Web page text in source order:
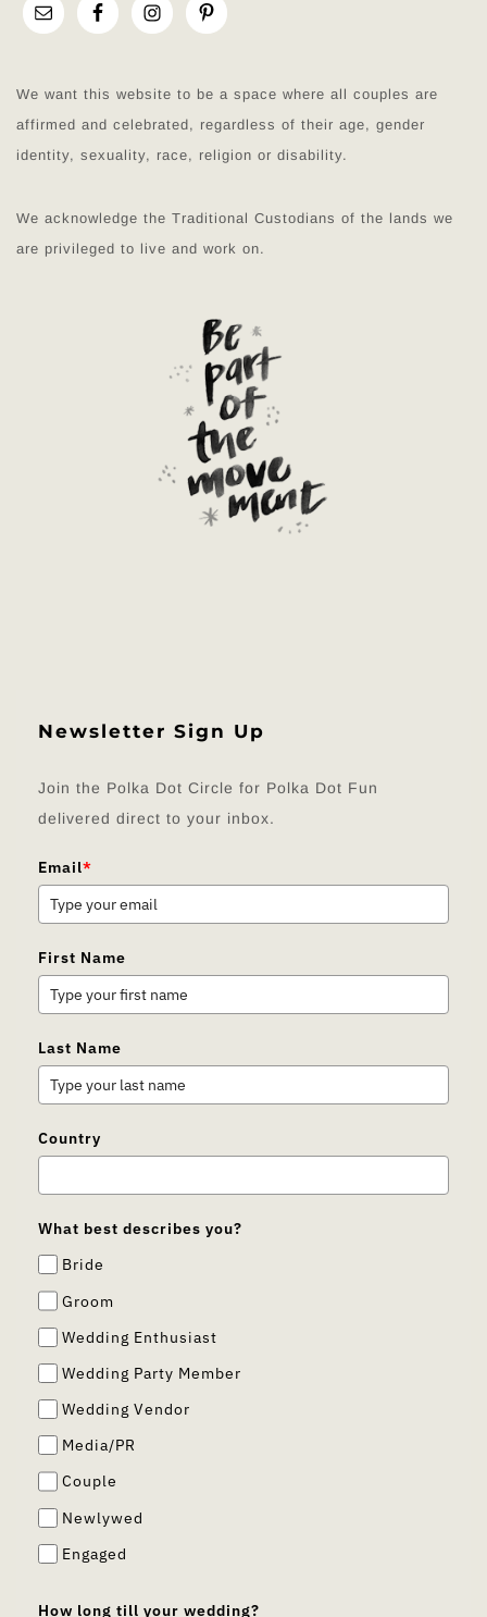
We want this website to be a space where all couples are
affirmed and celebrated, regardless of their age, gender
identity, sexuality, race, religion or disability.
We acknowledge the Traditional Custodians of the lands we
are privileged to live and work on.
Newsletter Sign Up
Join the Polka Dot Circle for Polka Dot Fun
delivered direct to your inbox.
Email*
First Name
Last Name
Country
What best describes you?
Bride
Groom
Wedding Enthusiast
Wedding Party Member
Wedding Vendor
Media/PR
Couple
Newlywed
Engaged
How long till your wedding?